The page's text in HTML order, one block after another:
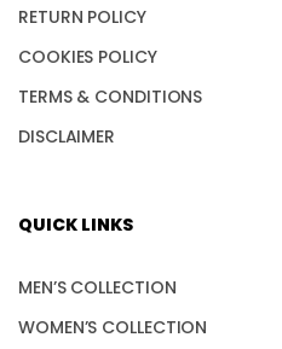
RETURN POLICY
COOKIES POLICY
TERMS & CONDITIONS
DISCLAIMER
QUICK LINKS
MEN’S COLLECTION
WOMEN’S COLLECTION